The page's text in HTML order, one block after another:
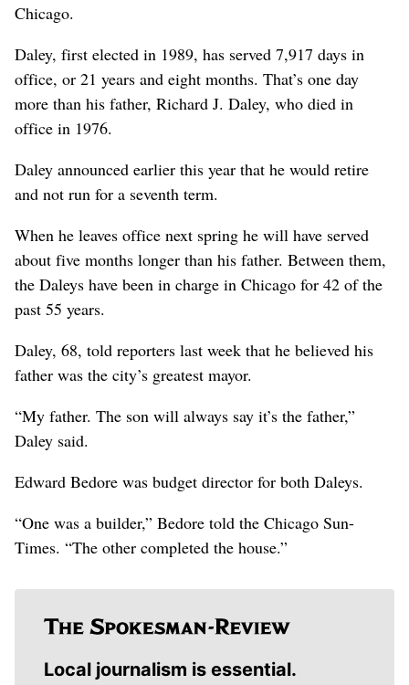
Chicago.
Daley, first elected in 1989, has served 7,917 days in
office, or 21 years and eight months. That’s one day
more than his father, Richard J. Daley, who died in
office in 1976.
Daley announced earlier this year that he would retire
and not run for a seventh term.
When he leaves office next spring he will have served
about five months longer than his father. Between them,
the Daleys have been in charge in Chicago for 42 of the
past 55 years.
Daley, 68, told reporters last week that he believed his
father was the city’s greatest mayor.
“My father. The son will always say it’s the father,”
Daley said.
Edward Bedore was budget director for both Daleys.
“One was a builder,” Bedore told the Chicago Sun-
Times. “The other completed the house.”
Local journalism is essential.